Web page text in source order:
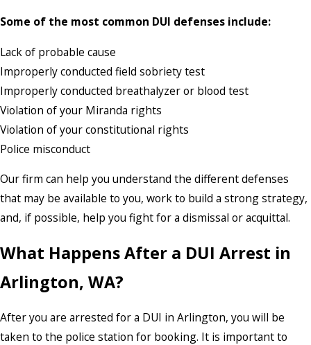
Some of the most common DUI defenses include:
Lack of probable cause
Improperly conducted field sobriety test
Improperly conducted breathalyzer or blood test
Violation of your Miranda rights
Violation of your constitutional rights
Police misconduct
Our firm can help you understand the different defenses
that may be available to you, work to build a strong strategy,
and, if possible, help you fight for a dismissal or acquittal.
What Happens After a DUI Arrest in
Arlington, WA?
After you are arrested for a DUI in Arlington, you will be
taken to the police station for booking. It is important to